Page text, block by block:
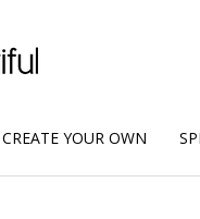
CREATE YOUR OWN